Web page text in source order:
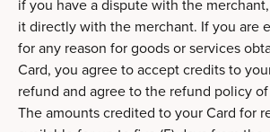
if you have a dispute with the
it directly with the merchant. If you are
for any reason for goods or services
Card, you agree to accept credits to
refund and agree to the refund policy
The amounts credited to your Card for